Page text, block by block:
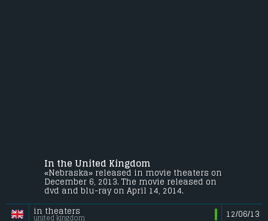
In the United Kingdom
«Nebraska» released in movie theaters on
December 6, 2013. The movie released on
dvd and blu-ray on April 14, 2014.
in theaters
united kingdom 12/06/13